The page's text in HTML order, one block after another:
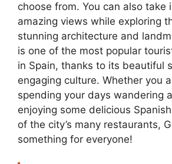
choose from. You can also take
amazing views while exploring
stunning architecture and
is one of the most popular
in Spain, thanks to its beautiful
engaging culture. Whether you
spending your days wandering
enjoying some delicious
of the city’s many restaurants,
something for everyone!